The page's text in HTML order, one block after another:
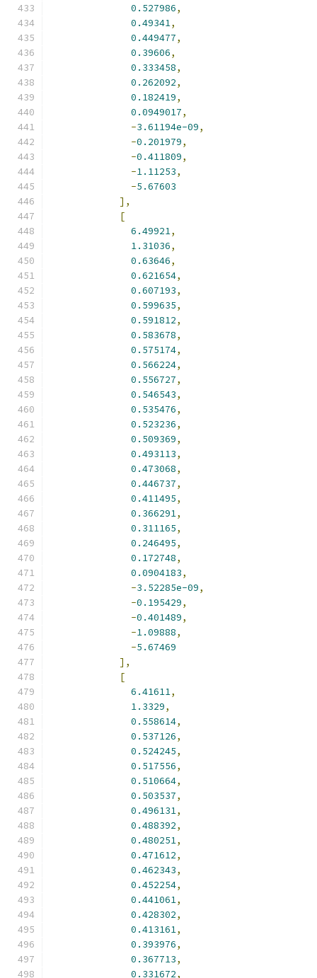
0.527986,
0.49341,
0.449477,
0.39606,
0.333458,
0.262092,
0.182419,
0.0949017,
-3.61194e-09,
-0.201979,
-0.411809,
-1.11253,
-5.67603
],
[
6.49921,
1.31036,
0.63646,
0.621654,
0.607193,
0.599635,
0.591812,
0.583678,
0.575174,
0.566224,
0.556727,
0.546543,
0.535476,
0.523236,
0.509369,
0.493113,
0.473068,
0.446737,
0.411495,
0.366291,
0.311165,
0.246495,
0.172748,
0.0904183,
-3.52285e-09,
-0.195429,
-0.401489,
-1.09888,
-5.67469
],
[
6.41611,
1.3329,
0.558614,
0.537126,
0.524245,
0.517556,
0.510664,
0.503537,
0.496131,
0.488392,
0.480251,
0.471612,
0.462343,
0.452254,
0.441061,
0.428302,
0.413161,
0.393976,
0.367713,
0.331672,